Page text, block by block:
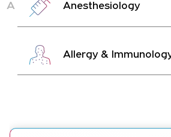
A Anesthesiology
Allergy &